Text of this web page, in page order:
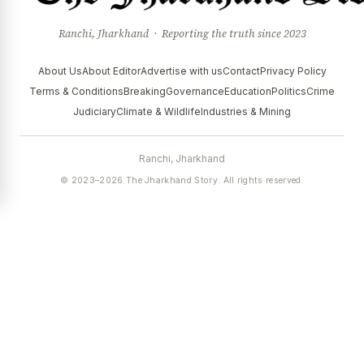
Ranchi, Jharkhand · Reporting the truth since 2023
About UsAbout EditorAdvertise with usContactPrivacy Policy
Terms & ConditionsBreakingGovernanceEducationPoliticsCrime
JudiciaryClimate & WildlifeIndustries & Mining
Ranchi, Jharkhand
© 2023–2026 The Jharkhand Story. All rights reserved.